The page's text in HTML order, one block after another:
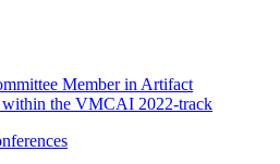
Member in Artifact
within the VMCAI 2022-track